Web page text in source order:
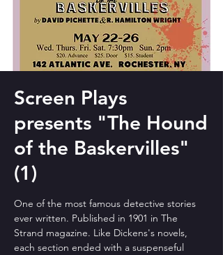
Screen Plays
presents "The Hound
of the Baskervilles"
(1)
One of the most famous detective stories
ever written. Published in 1901 in The
Strand magazine. Like Dickens's novels,
each section ended with a suspenseful